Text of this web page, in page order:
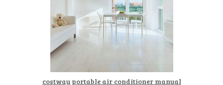
costway portable air conditioner manual